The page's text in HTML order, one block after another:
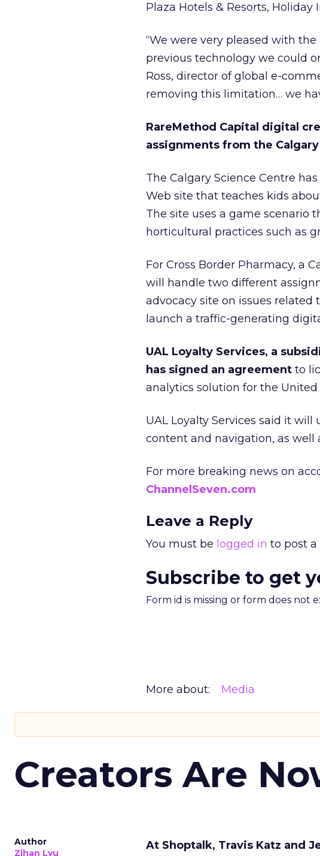
Plaza Hotels & Resorts,
“We were very pleased with
previous technology we could
Ross, director of global e-
removing this limitation… we
RareMethod Capital digital
assignments from the
The Calgary Science Centre
Web site that teaches kids
The site uses a game scenario
horticultural practices such as
For Cross Border Pharmacy, a
will handle two different
advocacy site on issues
launch a traffic-generating
UAL Loyalty Services, a
has signed an agreement to
analytics solution for the United
UAL Loyalty Services said it
content and navigation, as well
For more breaking news on
ChannelSeven.com
Leave a Reply
You must be logged in to post
Subscribe to get
Form id is missing or form does not
More about: Media
Creators Are
Author
Zihan Lyu
At Shoptalk, Travis Katz and